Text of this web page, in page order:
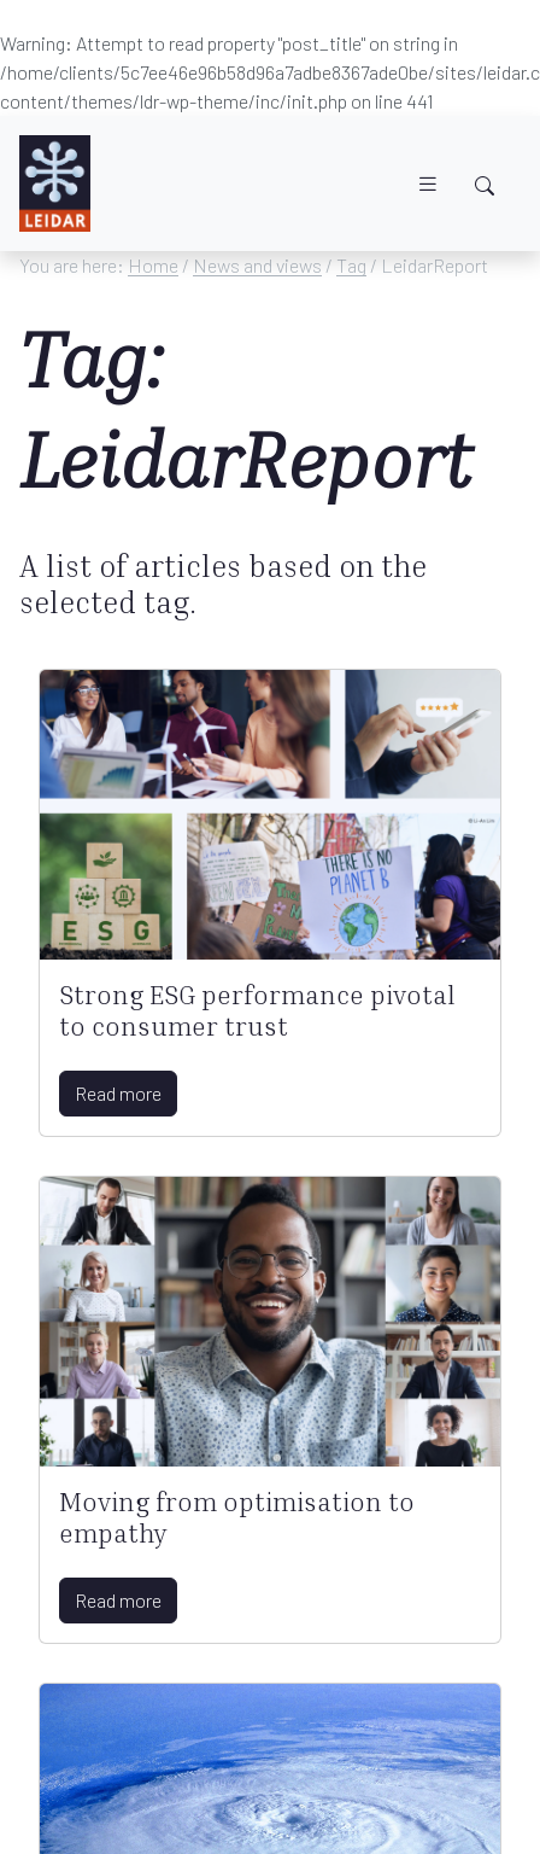
Warning: Attempt to read property "post_title" on string in
/home/clients/5c7ee46e96b58d96a7adbe8367ade0be/sites/
content/themes/ldr-wp-theme/inc/init.php on line 441
You are here: Home / News and views / Tag / LeidarReport
Tag:
LeidarReport
A list of articles based on the
selected tag.
Strong ESG performance pivotal
to consumer trust
Read more
Moving from optimisation to
empathy
Read more